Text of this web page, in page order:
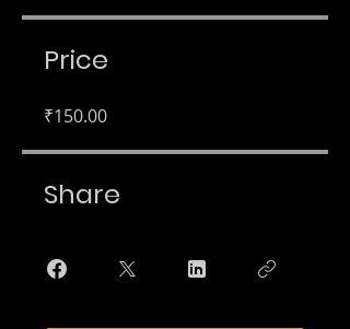
Price
₹150.00
Share